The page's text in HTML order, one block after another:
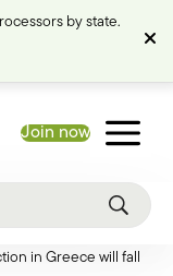
by state.
Join now
in Greece will fall